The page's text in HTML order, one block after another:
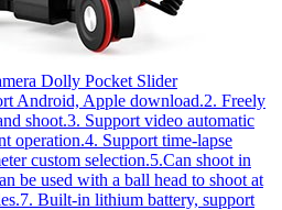
Dolly Pocket Slider
Android, Apple download.2. Freely
shoot.3. Support video automatic
operation.4. Support time-lapse
custom selection.5.Can shoot in
be used with a ball head to shoot at
Built-in lithium battery, support